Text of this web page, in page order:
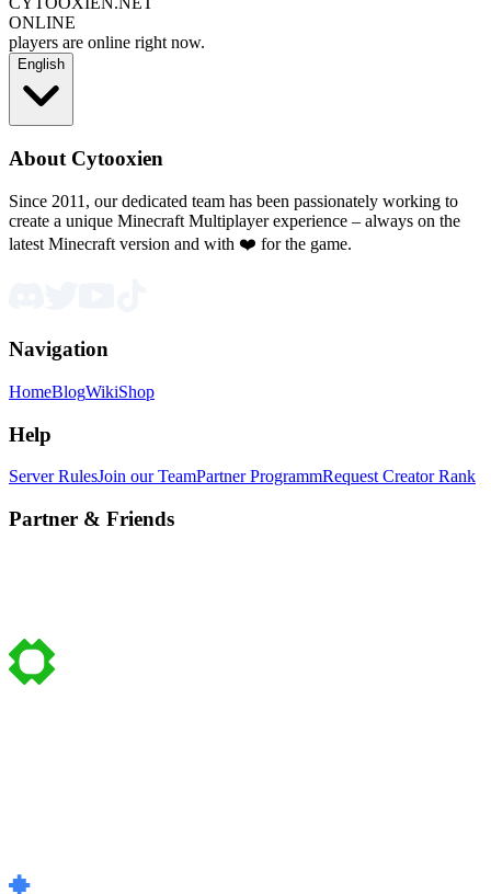
ONLINE
players are online right now.
English
About Cytooxien
Since 2011, our dedicated team has been passionately working to
create a unique Minecraft Multiplayer experience – always on the
latest Minecraft version and with ❤️ for the game.
Navigation
HomeBlogWikiShop
Help
Server RulesJoin our TeamPartner ProgrammRequest Creator Rank
Partner & Friends